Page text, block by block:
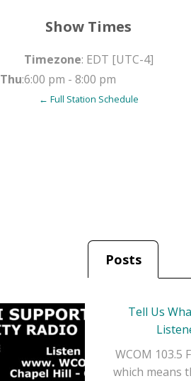
Show Times
Timezone: EDT [UTC-4]
Thu:6:00 pm - 8:00 pm
← Full Station Schedule
Posts
Tell Us
WCOM 103.5
which means